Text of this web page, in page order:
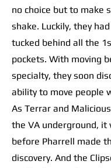
no choice but to make
shake. Luckily, they
tucked behind all the
pockets. With moving
specialty, they soon
ability to move people
As Terrar and
the VA underground, it
before Pharrell made
discovery. And the